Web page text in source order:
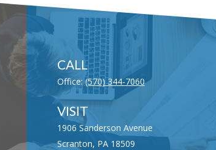
CALL
Office:(570) 344-7060
VISIT
1906 Sanderson Avenue
Scranton, PA 18509